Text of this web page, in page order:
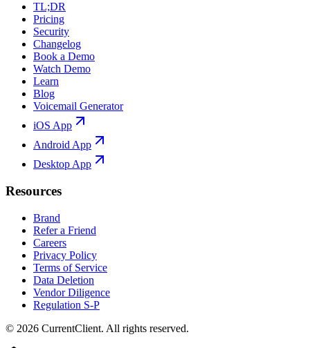
TL;DR
Pricing
Security
Changelog
Book a Demo
Watch Demo
Learn
Blog
Voicemail Generator
iOS App
Android App
Desktop App
Resources
Brand
Refer a Friend
Careers
Privacy Policy
Terms of Service
Data Deletion
Vendor Diligence
Regulation S-P
© 2026 CurrentClient. All rights reserved.